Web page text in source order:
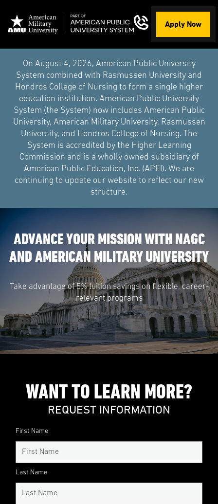
Apply Now
On August 4, 2026, American Public University
System combined with Rasmussen University and
Hondros College of Nursing to form a single higher
education institution. American Public University
System (the System) now includes American Public
University, American Military University, Rasmussen
University, and Hondros College of Nursing. The
System is accredited by the Higher Learning
Commission and is a wholly owned subsidiary of
American Public Education, Inc. (APEI). We are
continuing to update our website to reflect our new
structure.
ADVANCE YOUR MISSION WITH NAGC
AND AMERICAN MILITARY UNIVERSITY
Take advantage of 5% tuition savings on flexible, career-
relevant programs
WANT TO LEARN MORE?
REQUEST INFORMATION
First Name
Last Name